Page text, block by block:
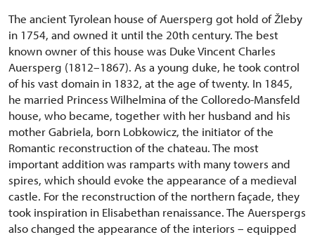
The ancient Tyrolean house of Auersperg got hold of Žleby
in 1754, and owned it until the 20th century. The best
known owner of this house was Duke Vincent Charles
Auersperg (1812–1867). As a young duke, he took control
of his vast domain in 1832, at the age of twenty. In 1845,
he married Princess Wilhelmina of the Colloredo-Mansfeld
house, who became, together with her husband and his
mother Gabriela, born Lobkowicz, the initiator of the
Romantic reconstruction of the chateau. The most
important addition was ramparts with many towers and
spires, which should evoke the appearance of a medieval
castle. For the reconstruction of the northern façade, they
took inspiration in Elisabethan renaissance. The Auerspergs
also changed the appearance of the interiors – equipped